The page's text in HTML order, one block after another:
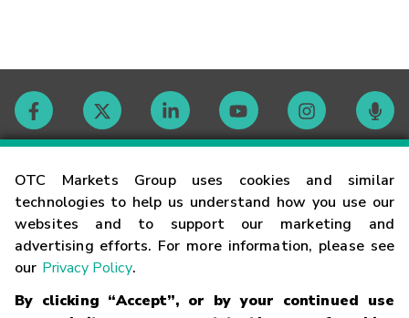
OTC Markets Group uses cookies and similar
technologies to help us understand how you use our
websites and to support our marketing and
advertising efforts. For more information, please see
our Privacy Policy.
By clicking “Accept”, or by your continued use
Contact
Careers